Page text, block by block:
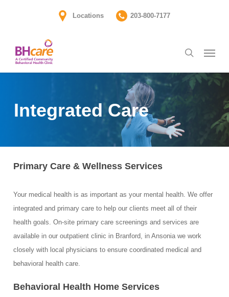
content
Locations 203-800-7177
search
Integrated Care
Primary Care & Wellness Services
Your medical health is as important as your mental health. We offer
integrated and primary care to help our clients meet all of their
health goals. On-site primary care screenings and services are
available in our outpatient clinic in Branford, in Ansonia we work
closely with local physicians to ensure coordinated medical and
behavioral health care.
Behavioral Health Home Services